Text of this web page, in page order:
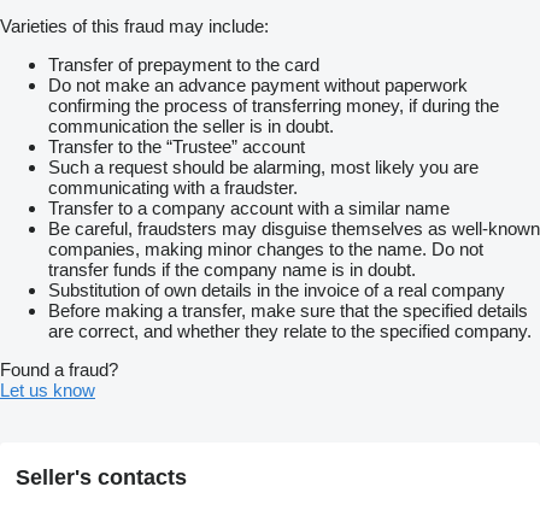
Varieties of this fraud may include:
Transfer of prepayment to the card
Do not make an advance payment without paperwork
confirming the process of transferring money, if during the
communication the seller is in doubt.
Transfer to the “Trustee” account
Such a request should be alarming, most likely you are
communicating with a fraudster.
Transfer to a company account with a similar name
Be careful, fraudsters may disguise themselves as well-known
companies, making minor changes to the name. Do not
transfer funds if the company name is in doubt.
Substitution of own details in the invoice of a real company
Before making a transfer, make sure that the specified details
are correct, and whether they relate to the specified company.
Found a fraud?
Let us know
Seller's contacts